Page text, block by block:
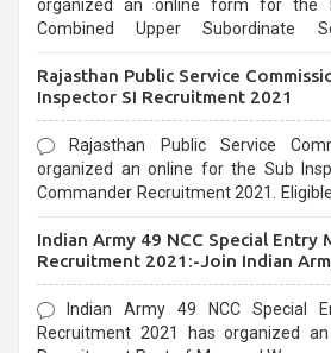
organized an online form for the
Combined Upper Subordinate
last date that is 02/03/2021
Rajasthan Public Service
Inspector SI Recruitment 2021
Rajasthan Public Service
organized an online for the Sub
Commander Recruitment 2021.
Indian Army 49 NCC Special Entry
Recruitment 2021:-Join Indian
Form
Indian Army 49 NCC Special
Recruitment 2021 has organized